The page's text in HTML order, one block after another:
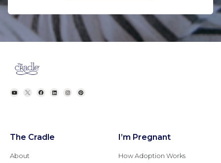
The Cradle
About
I’m Pregnant
How Adoption Works